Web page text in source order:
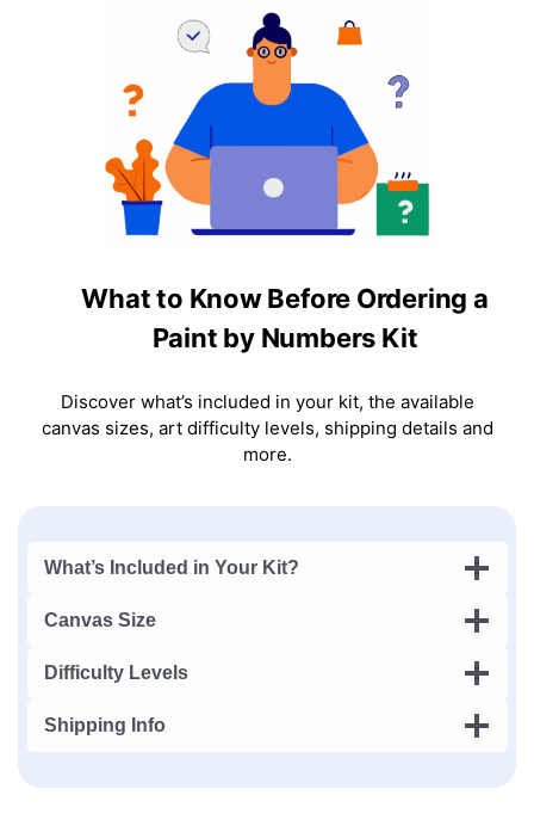
What to Know Before Ordering a
Paint by Numbers Kit
Discover what’s included in your kit, the available
canvas sizes, art difficulty levels, shipping details and
more.
What’s Included in Your Kit?
Canvas Size
Difficulty Levels
Shipping Info